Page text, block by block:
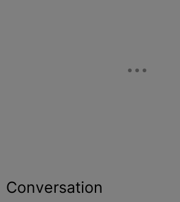
Conversation